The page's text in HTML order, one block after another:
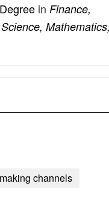
in Finance,
Mathematics,
channels